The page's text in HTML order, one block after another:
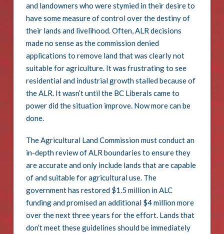
and landowners who were stymied in their desire to
have some measure of control over the destiny of
their lands and livelihood. Often, ALR decisions
made no sense as the commission denied
applications to remove land that was clearly not
suitable for agriculture. It was frustrating to see
residential and industrial growth stalled because of
the ALR. It wasn’t until the BC Liberals came to
power did the situation improve. Now more can be
done.
The Agricultural Land Commission must conduct an
in-depth review of ALR boundaries to ensure they
are accurate and only include lands that are capable
of and suitable for agricultural use. The
government has restored $1.5 million in ALC
funding and promised an additional $4 million more
over the next three years for the effort. Lands that
don’t meet these guidelines should be immediately